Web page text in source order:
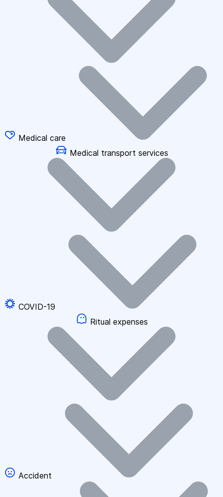
Medical care
Medical transport services
COVID-19
Ritual expenses
Accident